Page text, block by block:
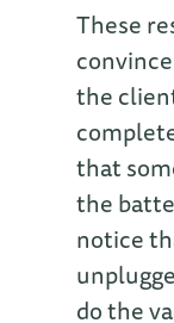
These
the
that
the
notice
do the